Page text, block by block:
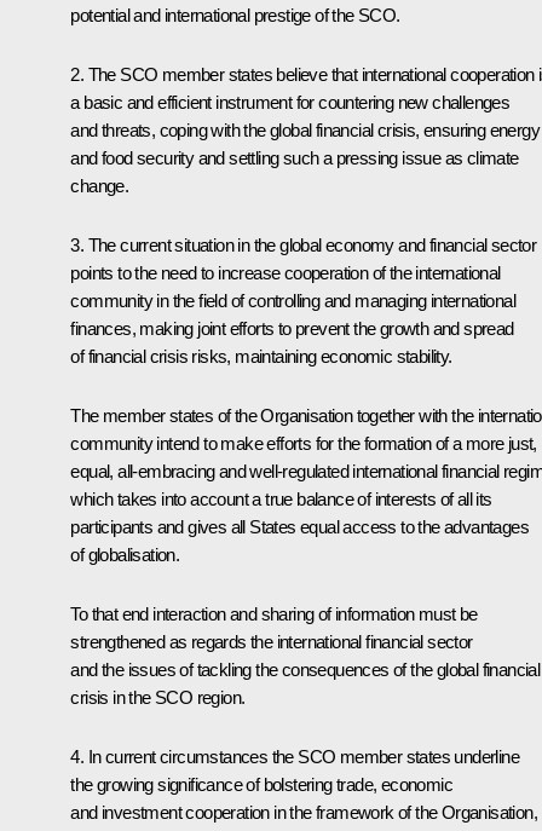
potential and international prestige of the SCO.
2. The SCO member states believe that international cooperation
a basic and efficient instrument for countering new challenges
and threats, coping with the global financial crisis, ensuring energy
and food security and settling such a pressing issue as climate
change.
3. The current situation in the global economy and financial sector
points to the need to increase cooperation of the international
community in the field of controlling and managing international
finances, making joint efforts to prevent the growth and spread
of financial crisis risks, maintaining economic stability.
The member states of the Organisation together with the
community intend to make efforts for the formation of a more just,
equal, all-embracing and well-regulated international financial
which takes into account a true balance of interests of all its
participants and gives all States equal access to the advantages
of globalisation.
To that end interaction and sharing of information must be
strengthened as regards the international financial sector
and the issues of tackling the consequences of the global financial
crisis in the SCO region.
4. In current circumstances the SCO member states underline
the growing significance of bolstering trade, economic
and investment cooperation in the framework of the Organisation,